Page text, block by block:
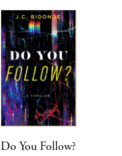
Do You Follow?